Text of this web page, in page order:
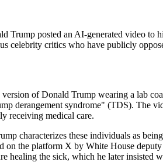
Trump posted an AI-generated video to
celebrity critics who have publicly
of Donald Trump wearing a lab
derangement syndrome" (TDS). The
receiving medical care.
characterizes these individuals as
on the platform X by White House
healing the sick, which he later insisted